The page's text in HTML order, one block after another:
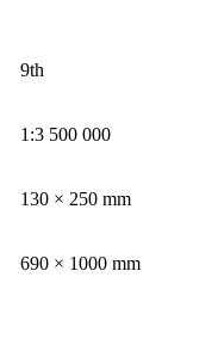
9th
1:3 500 000
130 × 250 mm
690 × 1000 mm